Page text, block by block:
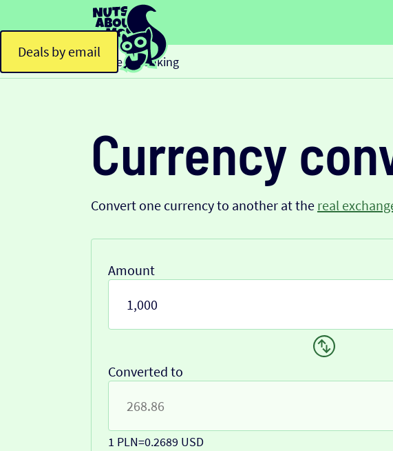
Deals by email
Home > Banking
Currency
Convert one currency to another at the real
Amount
Converted to
1 PLN=0.2689 USD